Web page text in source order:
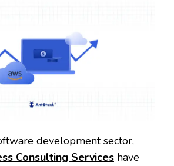
development sector,
Consulting Services have